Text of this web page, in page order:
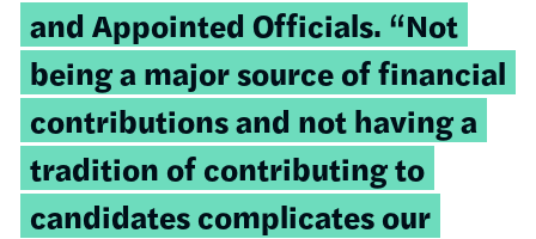
and Appointed Officials. “Not
being a major source of financial
contributions and not having a
tradition of contributing to
candidates complicates our